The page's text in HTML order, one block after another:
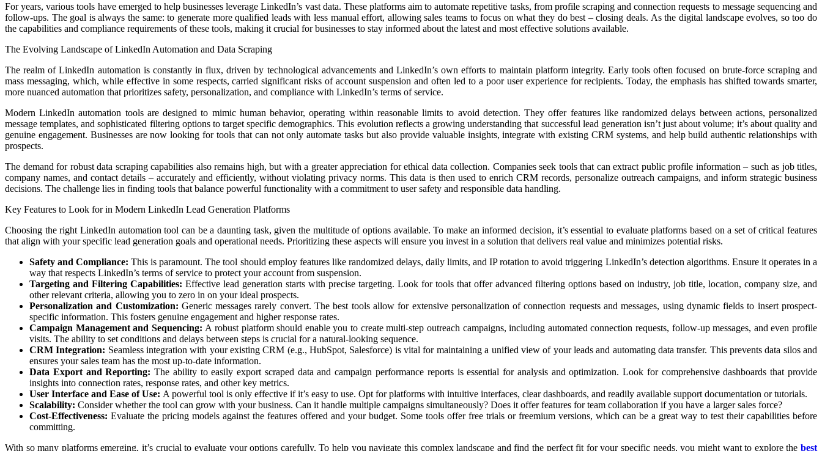
For years, various tools have emerged to help businesses leverage LinkedIn’s vast data. These platforms aim to automate repetitive tasks, from profile scraping and connection requests to message sequencing and
follow-ups. The goal is always the same: to generate more qualified leads with less manual effort, allowing sales teams to focus on what they do best – closing deals. As the digital landscape evolves, so too do
the capabilities and compliance requirements of these tools, making it crucial for businesses to stay informed about the latest and most effective solutions available.
The Evolving Landscape of LinkedIn Automation and Data Scraping
The realm of LinkedIn automation is constantly in flux, driven by technological advancements and LinkedIn’s own efforts to maintain platform integrity. Early tools often focused on brute-force scraping and
mass messaging, which, while effective in some respects, carried significant risks of account suspension and often led to a poor user experience for recipients. Today, the emphasis has shifted towards smarter,
more nuanced automation that prioritizes safety, personalization, and compliance with LinkedIn’s terms of service.
Modern LinkedIn automation tools are designed to mimic human behavior, operating within reasonable limits to avoid detection. They offer features like randomized delays between actions, personalized
message templates, and sophisticated filtering options to target specific demographics. This evolution reflects a growing understanding that successful lead generation isn’t just about volume; it’s about quality and
genuine engagement. Businesses are now looking for tools that can not only automate tasks but also provide valuable insights, integrate with existing CRM systems, and help build authentic relationships with
prospects.
The demand for robust data scraping capabilities also remains high, but with a greater appreciation for ethical data collection. Companies seek tools that can extract public profile information – such as job titles,
company names, and contact details – accurately and efficiently, without violating privacy norms. This data is then used to enrich CRM records, personalize outreach campaigns, and inform strategic business
decisions. The challenge lies in finding tools that balance powerful functionality with a commitment to user safety and responsible data handling.
Key Features to Look for in Modern LinkedIn Lead Generation Platforms
Choosing the right LinkedIn automation tool can be a daunting task, given the multitude of options available. To make an informed decision, it’s essential to evaluate platforms based on a set of critical features
that align with your specific lead generation goals and operational needs. Prioritizing these aspects will ensure you invest in a solution that delivers real value and minimizes potential risks.
Safety and Compliance: This is paramount. The tool should employ features like randomized delays, daily limits, and IP rotation to avoid triggering LinkedIn’s detection algorithms. Ensure it operates in a
way that respects LinkedIn’s terms of service to protect your account from suspension.
Targeting and Filtering Capabilities: Effective lead generation starts with precise targeting. Look for tools that offer advanced filtering options based on industry, job title, location, company size, and
other relevant criteria, allowing you to zero in on your ideal prospects.
Personalization and Customization: Generic messages rarely convert. The best tools allow for extensive personalization of connection requests and messages, using dynamic fields to insert prospect-
specific information. This fosters genuine engagement and higher response rates.
Campaign Management and Sequencing: A robust platform should enable you to create multi-step outreach campaigns, including automated connection requests, follow-up messages, and even profile
visits. The ability to set conditions and delays between steps is crucial for a natural-looking sequence.
CRM Integration: Seamless integration with your existing CRM (e.g., HubSpot, Salesforce) is vital for maintaining a unified view of your leads and automating data transfer. This prevents data silos and
ensures your sales team has the most up-to-date information.
Data Export and Reporting: The ability to easily export scraped data and campaign performance reports is essential for analysis and optimization. Look for comprehensive dashboards that provide
insights into connection rates, response rates, and other key metrics.
User Interface and Ease of Use: A powerful tool is only effective if it’s easy to use. Opt for platforms with intuitive interfaces, clear dashboards, and readily available support documentation or tutorials.
Scalability: Consider whether the tool can grow with your business. Can it handle multiple campaigns simultaneously? Does it offer features for team collaboration if you have a larger sales force?
Cost-Effectiveness: Evaluate the pricing models against the features offered and your budget. Some tools offer free trials or freemium versions, which can be a great way to test their capabilities before
committing.
With so many platforms emerging, it’s crucial to evaluate your options carefully. To help you navigate this complex landscape and find the perfect fit for your specific needs, you might want to explore the best